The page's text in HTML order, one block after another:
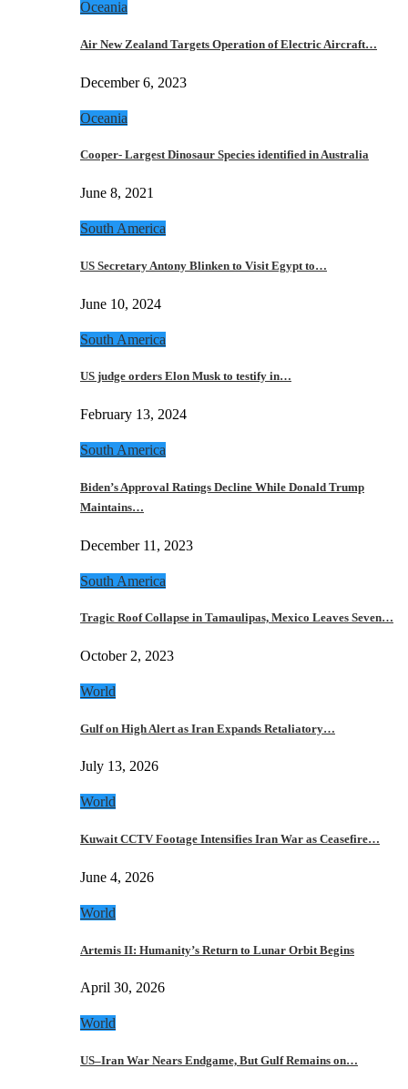
Oceania
Air New Zealand Targets Operation of Electric Aircraft…
December 6, 2023
Oceania
Cooper- Largest Dinosaur Species identified in Australia
June 8, 2021
South America
US Secretary Antony Blinken to Visit Egypt to…
June 10, 2024
South America
US judge orders Elon Musk to testify in…
February 13, 2024
South America
Biden’s Approval Ratings Decline While Donald Trump
Maintains…
December 11, 2023
South America
Tragic Roof Collapse in Tamaulipas, Mexico Leaves Seven…
October 2, 2023
World
Gulf on High Alert as Iran Expands Retaliatory…
July 13, 2026
World
Kuwait CCTV Footage Intensifies Iran War as Ceasefire…
June 4, 2026
World
Artemis II: Humanity’s Return to Lunar Orbit Begins
April 30, 2026
World
US–Iran War Nears Endgame, But Gulf Remains on…